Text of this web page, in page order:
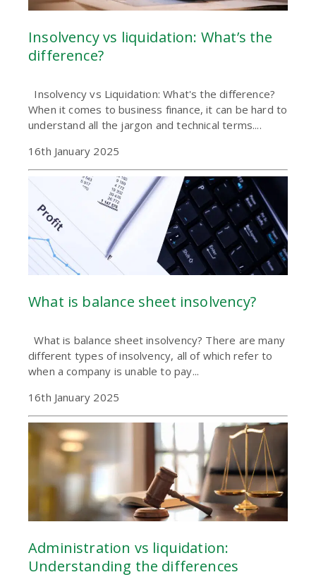
Insolvency vs liquidation: What’s the
difference?
Insolvency vs Liquidation: What's the difference?
When it comes to business finance, it can be hard to
understand all the jargon and technical terms....
16th January 2025
What is balance sheet insolvency?
What is balance sheet insolvency? There are many
different types of insolvency, all of which refer to
when a company is unable to pay...
16th January 2025
Administration vs liquidation:
Understanding the differences